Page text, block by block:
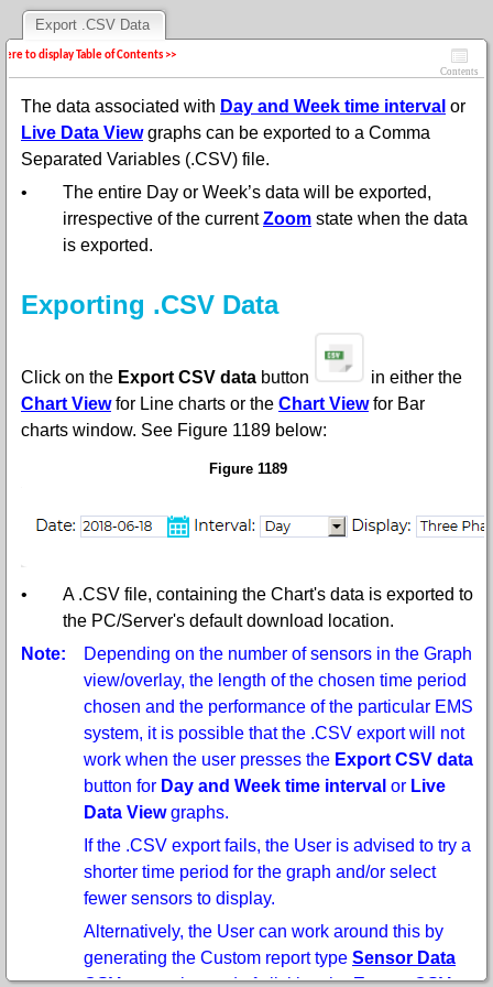
Export .CSV Data
to display Table of Contents >>
Contents
The data associated with Day and Week time interval or
Live Data Viewgraphs can be exported to a Comma
Separated Variables (.CSV) file.
•
The entire Day or Week’s data will be exported,
irrespective of the currentZoom state when the data
is exported.
Exporting .CSV Data
Click on the Export CSV data button in either the
Chart View for Line charts or the Chart View for Bar
charts window. See Figure 1189 below:
Figure 1189
•
A .CSV file, containing the Chart's data is exported to
the PC/Server's default download location.
Note:
Depending on the number of sensors in the Graph
view/overlay, the length of the chosen time period
chosen and the performance of the particular EMS
system, it is possible that the .CSV export will not
work when the user presses the Export CSV data
button for Day and Week time interval or Live
Data Viewgraphs.
If the .CSV export fails, the User is advised to try a
shorter time period for the graph and/or select
fewer sensors to display.
Alternatively, the User can work around this by
generating the Custom report type Sensor Data